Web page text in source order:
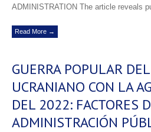
ADMINISTRATION The article reveals
Read More →
GUERRA POPULAR
UCRANIANO CON LA
DEL 2022: FACTORES
ADMINISTRACIÓN